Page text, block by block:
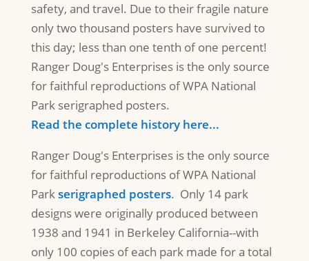
safety, and travel. Due to their fragile nature
only two thousand posters have survived to
this day; less than one tenth of one percent!
Ranger Doug's Enterprises is the only source
for faithful reproductions of WPA National
Park serigraphed posters.
Read the complete history here...
Ranger Doug's Enterprises is the only source
for faithful reproductions of WPA National
Parkserigraphed posters. Only 14 park
designs were originally produced between
1938 and 1941 in Berkeley California--with
only 100 copies of each park made for a total